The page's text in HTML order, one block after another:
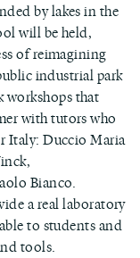
by lakes in the
will be held,
of reimagining
industrial park
that
with tutors who
Italy: Duccio Maria
Bianco.
a real laboratory
to students and
tools.